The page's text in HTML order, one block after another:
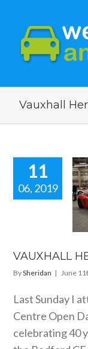
Vauxhall
11
06, 2019
VAUXHALL
BySheridan | June
Last Sunday I
Centre Open
celebrating 40